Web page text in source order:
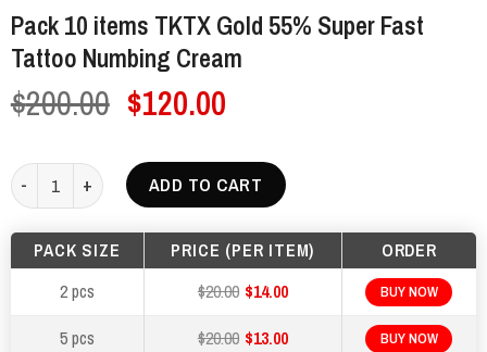
Pack 10 items TKTX Gold 55% Super Fast
Tattoo Numbing Cream
$200.00 Original
was:
$200.00.
$120.00Current
is:
$120.00.
Pack 10 items TKTX Gold 55% Super Fast Tattoo Numbing Cream
ADD TO CART
PACK SIZE PRICE (PER ITEM)
ORDER
2 pcs
$20.00 $14.00 BUY NOW
5 pcs $20.00 $13.00 BUY NOW